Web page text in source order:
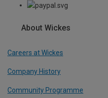
About Wickes
Careers at Wickes
Company History
Community Programme